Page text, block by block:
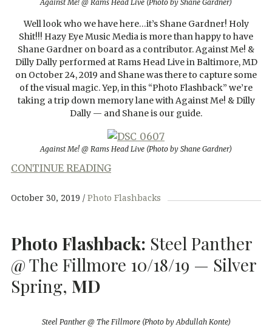
Against Me! @ Rams Head Live (Photo by Shane Gardner)
Well look who we have here…it’s Shane Gardner! Holy
Shit!!! Hazy Eye Music Media is more than happy to have
Shane Gardner on board as a contributor. Against Me! &
Dilly Dally performed at Rams Head Live in Baltimore, MD
on October 24, 2019 and Shane was there to capture some
of the visual magic. Yep, in this “Photo Flashback” we’re
taking a trip down memory lane with Against Me! & Dilly
Dally — and Shane is our guide.
Against Me! @ Rams Head Live (Photo by Shane Gardner)
CONTINUE READING
October 30, 2019 Photo Flashbacks
Photo Flashback: Steel Panther
@ The Fillmore 10/18/19 — Silver
Spring, MD
Steel Panther @ The Fillmore (Photo by Abdullah Konte)